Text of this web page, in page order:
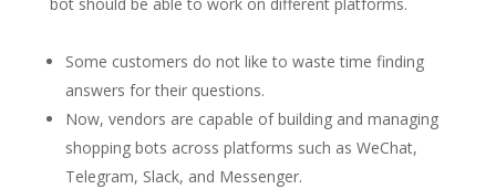
bot should be able to work on different platforms.
Some customers do not like to waste time finding
answers for their questions.
Now, vendors are capable of building and managing
shopping bots across platforms such as WeChat,
Telegram, Slack, and Messenger.